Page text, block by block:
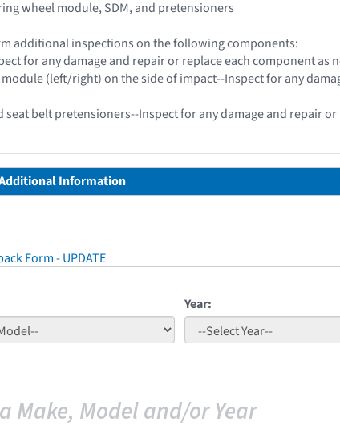
wheel module, SDM, and pretensioners
additional inspections on the following components:
for any damage and repair or replace each component as
(left/right) on the side of impact--Inspect for any
belt pretensioners--Inspect for any damage and repair or
Information
Form - UPDATE
Year:
Make, Model and/or Year